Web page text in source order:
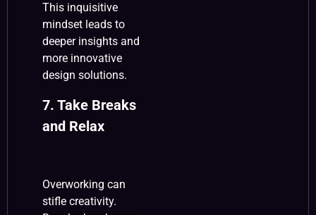
This inquisitive
mindset leads to
deeper insights and
more innovative
design solutions.
7. Take Breaks
and Relax
Overworking can
stifle creativity.